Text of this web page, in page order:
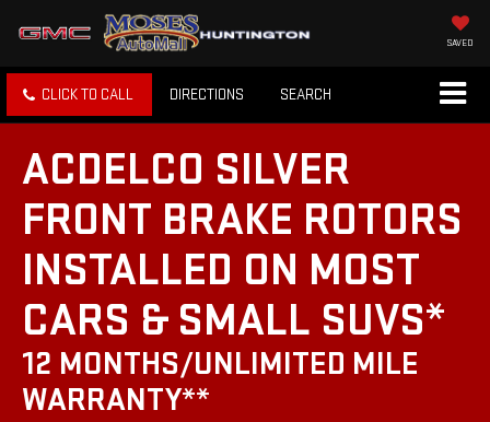
SAVED
CLICK TO CALL DIRECTIONS SEARCH
ACDELCO SILVER
FRONT BRAKE ROTORS
INSTALLED ON MOST
CARS & SMALL SUVS*
12 MONTHS/UNLIMITED MILE
WARRANTY**